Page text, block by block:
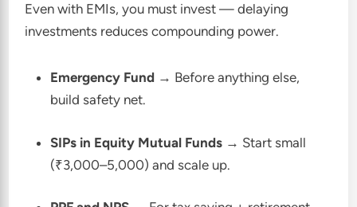
Even with EMIs, you must invest — delaying
investments reduces compounding power.
Emergency Fund → Before anything else,
build safety net.
SIPs in Equity Mutual Funds → Start small
(₹3,000–5,000) and scale up.